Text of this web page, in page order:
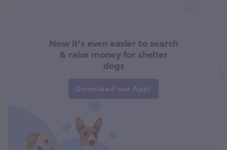
Now it's even easier to search
& raise money for shelter
dogs
Download our App!